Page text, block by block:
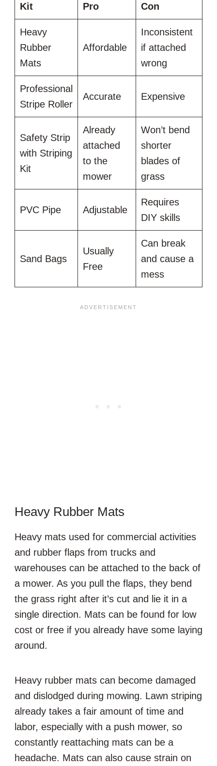
Kit Pro Con
Heavy
Rubber
Mats
Affordable
Inconsistent
if attached
wrong
Professional
Stripe Roller
Accurate Expensive
Safety Strip
with Striping
Kit
Already
attached
to the
mower
Won’t bend
shorter
blades of
grass
PVC Pipe Adjustable
Requires
DIY skills
Sand Bags
Usually
Free
Can break
and cause a
mess
Heavy Rubber Mats
Heavy mats used for commercial activities
and rubber flaps from trucks and
warehouses can be attached to the back of
a mower. As you pull the flaps, they bend
the grass right after it’s cut and lie it in a
single direction. Mats can be found for low
cost or free if you already have some laying
around.
Heavy rubber mats can become damaged
and dislodged during mowing. Lawn striping
already takes a fair amount of time and
labor, especially with a push mower, so
constantly reattaching mats can be a
headache. Mats can also cause strain on